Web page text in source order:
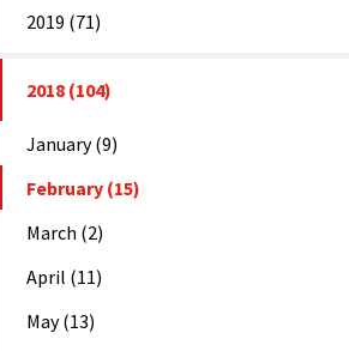
2019 (71)
2018 (104)
January (9)
February (15)
March (2)
April (11)
May (13)